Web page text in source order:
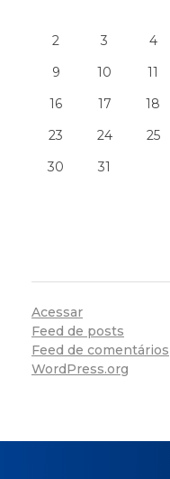
2
3 4
9
10 11
16
17 18
23
24 25
30
31
Acessar
Feed de posts
Feed de comentários
WordPress.org